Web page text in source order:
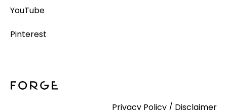
YouTube
Pinterest
Privacy Policy / Disclaimer